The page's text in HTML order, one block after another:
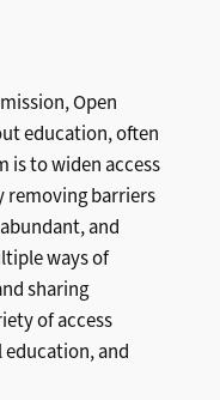
Open
education, often
is to widen access
removing barriers
and
ways of
sharing
of access
and